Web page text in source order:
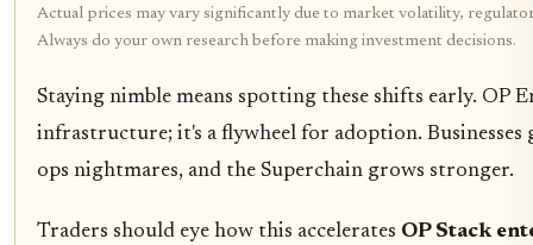
Actual prices may vary significantly due to market volatility,
Always do your own research before making investment decisions.
Staying nimble means spotting these shifts early. OP
infrastructure; it's a flywheel for adoption.
ops nightmares, and the Superchain grows stronger.
Traders should eye how this accelerates OP Stack